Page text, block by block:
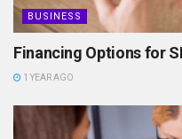
BUSINESS
Financing Options for
1 YEAR AGO